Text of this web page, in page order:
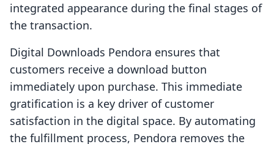
integrated appearance during the final stages of
the transaction.
Digital Downloads Pendora ensures that
customers receive a download button
immediately upon purchase. This immediate
gratification is a key driver of customer
satisfaction in the digital space. By automating
the fulfillment process, Pendora removes the